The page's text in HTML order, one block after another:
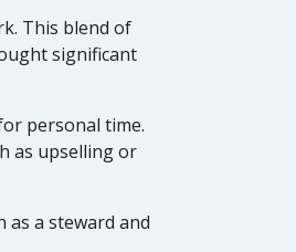
This blend of
significant
personal time.
as upselling or
as a steward and